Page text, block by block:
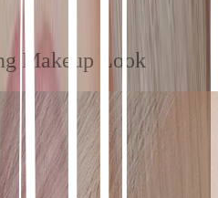
Makeup Look